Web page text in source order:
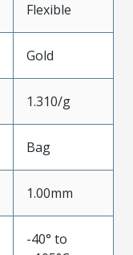
Flexible
Gold
1.310/g
Bag
1.00mm
-40° to